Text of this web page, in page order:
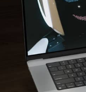
How AI
Online